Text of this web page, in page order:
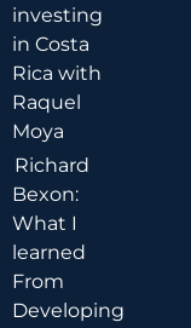
investing
in Costa
Rica with
Raquel
Moya
Richard
Bexon:
What I
learned
From
Developing